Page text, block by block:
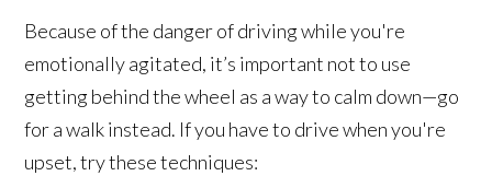
Because of the danger of driving while you're
emotionally agitated, it’s important not to use
getting behind the wheel as a way to calm down—go
for a walk instead. If you have to drive when you're
upset, try these techniques: